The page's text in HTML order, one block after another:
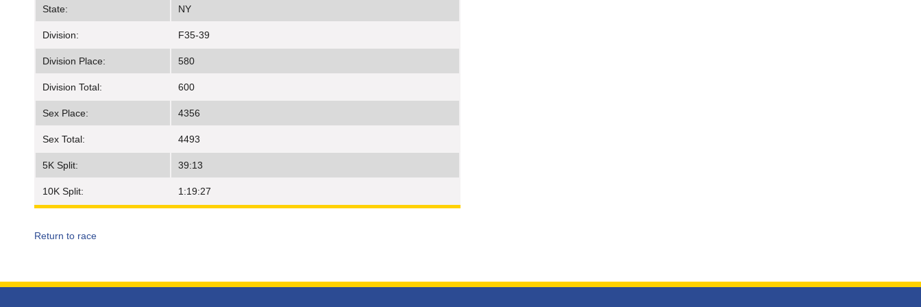
State: NY
Division: F35-39
Division Place: 580
Division Total: 600
Sex Place: 4356
Sex Total: 4493
5K Split: 39:13
10K Split: 1:19:27
Return to race